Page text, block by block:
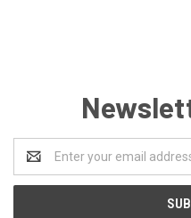
Address